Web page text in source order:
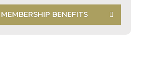
BENEFITS